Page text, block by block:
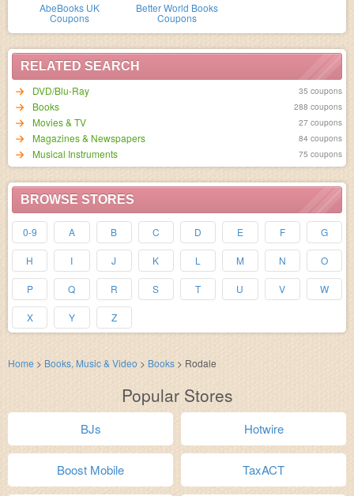
AbeBooks UK
Coupons
Better World Books
Coupons
RELATED SEARCH
DVD/Blu-Ray
35 coupons
Books 288 coupons
Movies & TV 27 coupons
Magazines & Newspapers 84 coupons
Musical Instruments 75 coupons
BROWSE STORES
0-9 A B C D E F G
H I J K L M N O
P Q R S T U V W
X Y Z
Home > Books, Music & Video > Books > Rodale
Popular Stores
BJs Hotwire
Boost Mobile TaxACT